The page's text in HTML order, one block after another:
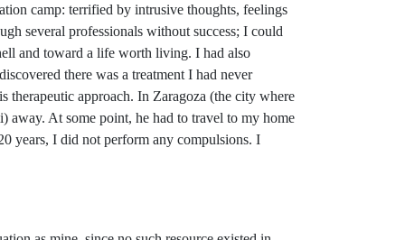
camp: terrified by intrusive thoughts, feelings
several professionals without success; I could
and toward a life worth living. I had also
there was a treatment I had never
therapeutic approach. In Zaragoza (the city where
At some point, he had to travel to my home
years, I did not perform any compulsions. I